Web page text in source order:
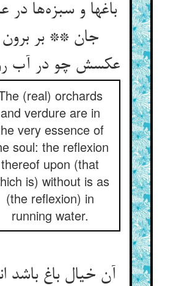
باغها و سبزه‌ها در
جان ** بر برون
عکسش چو در آب
(real) orchards
and verdure are in
very essence of
soul: the reflexion
thereof upon (that
is) without is as
(the reflexion) in
running water.
آن خیال باغ باشد